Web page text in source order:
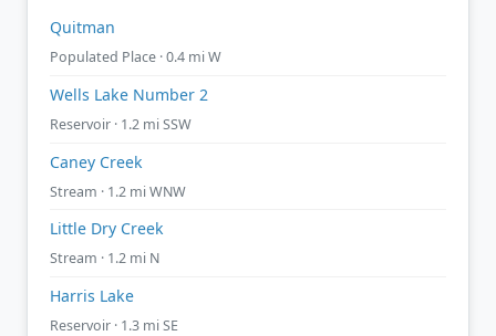
Quitman
Populated Place · 0.4 mi W
Wells Lake Number 2
Reservoir · 1.2 mi SSW
Caney Creek
Stream · 1.2 mi WNW
Little Dry Creek
Stream · 1.2 mi N
Harris Lake
Reservoir · 1.3 mi SE